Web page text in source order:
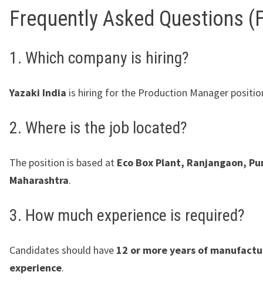
Frequently Asked Questions
1. Which company is hiring?
Yazaki India is hiring for the Production Manager
2. Where is the job located?
The position is based at Eco Box Plant, Ranjangaon,
Maharashtra.
3. How much experience is required?
Candidates should have 12 or more years of
experience.